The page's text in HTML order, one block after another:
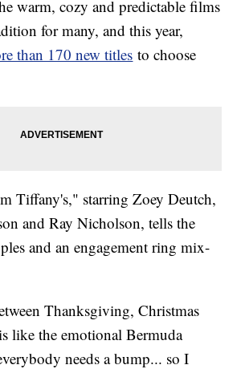
warm, cozy and predictable films
for many, and this year,
than 170 new titles to choose
Tiffany's," starring Zoey Deutch,
and Ray Nicholson, tells the
and an engagement ring mix-
Thanksgiving, Christmas
like the emotional Bermuda
needs a bump... so I